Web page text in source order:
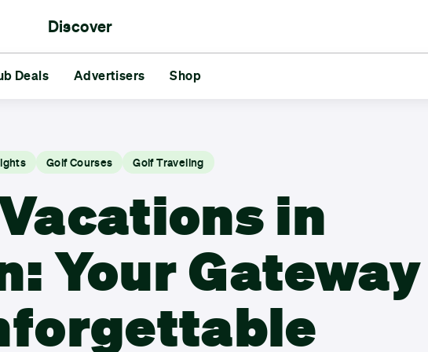
Advertisers Shop
Reds vs Blues Friends
Discover
Deals Advertisers Shop
Golf Courses Golf Traveling
in
Your Gateway